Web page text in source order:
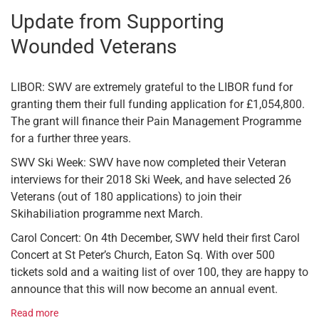
Update from Supporting
Wounded Veterans
LIBOR: SWV are extremely grateful to the LIBOR fund for
granting them their full funding application for £1,054,800.
The grant will finance their Pain Management Programme
for a further three years.
SWV Ski Week: SWV have now completed their Veteran
interviews for their 2018 Ski Week, and have selected 26
Veterans (out of 180 applications) to join their
Skihabiliation programme next March.
Carol Concert: On 4th December, SWV held their first Carol
Concert at St Peter’s Church, Eaton Sq. With over 500
tickets sold and a waiting list of over 100, they are happy to
announce that this will now become an annual event.
Read more